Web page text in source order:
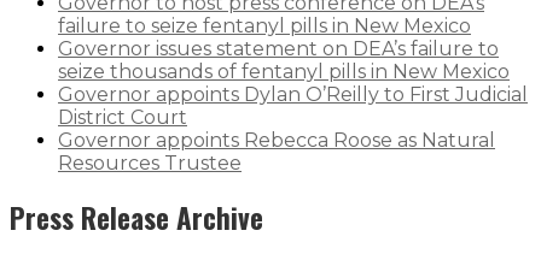
failure to seize fentanyl pills in New Mexico
Governor issues statement on DEA’s failure to
seize thousands of fentanyl pills in New Mexico
Governor appoints Dylan O’Reilly to First Judicial
District Court
Governor appoints Rebecca Roose as Natural
Resources Trustee
Press Release Archive